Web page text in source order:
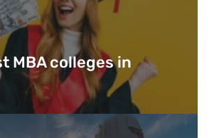
MBA colleges in